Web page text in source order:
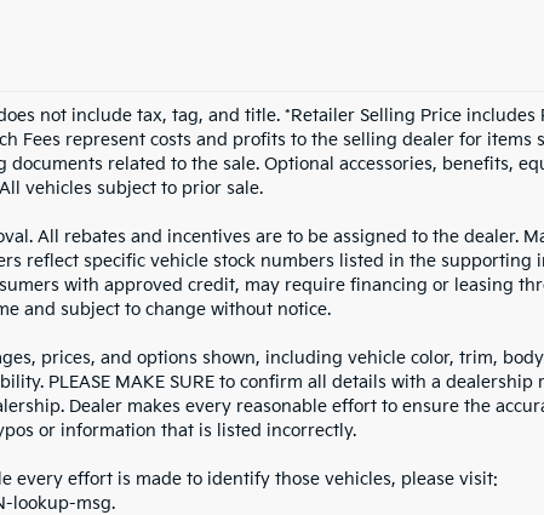
not include tax, tag, and title. *Retailer Selling Price includes
Fees represent costs and profits to the selling dealer for items
related to the sale. Optional accessories, benefits,
vehicles subject to prior sale.
All rebates and incentives are to be assigned to the dealer.
reflect specific vehicle stock numbers listed in the supporting
with approved credit, may require financing or leasing
and subject to change without notice.
prices, and options shown, including vehicle color, trim,
PLEASE MAKE SURE to confirm all details with a dealership
Dealer makes every reasonable effort to ensure the
or information that is listed incorrectly.
every effort is made to identify those vehicles, please visit:
lookup-msg.